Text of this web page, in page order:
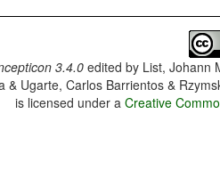
3.4.0edited by List, Johann
& Ugarte, Carlos Barrientos &
is licensed under aCreative